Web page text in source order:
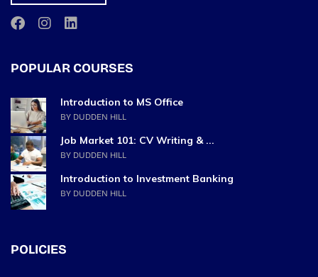
POPULAR COURSES
Introduction to MS Office
BY DUDDEN HILL
Job Market 101: CV Writing & ...
BY DUDDEN HILL
Introduction to Investment Banking
BY DUDDEN HILL
POLICIES